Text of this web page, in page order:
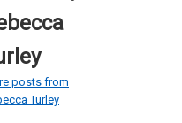
posts from
Turley